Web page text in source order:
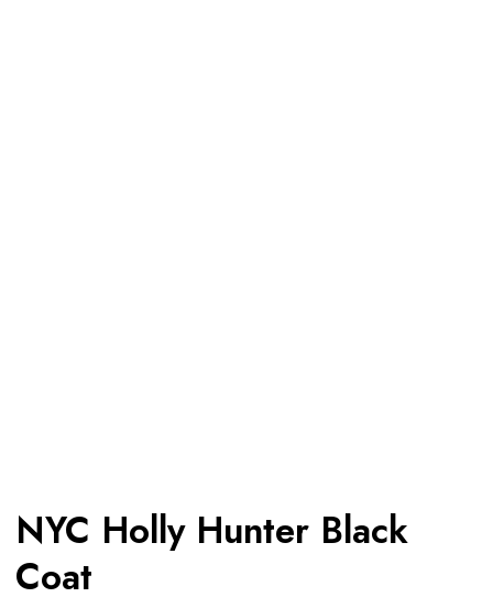
NYC Holly Hunter Black
Coat